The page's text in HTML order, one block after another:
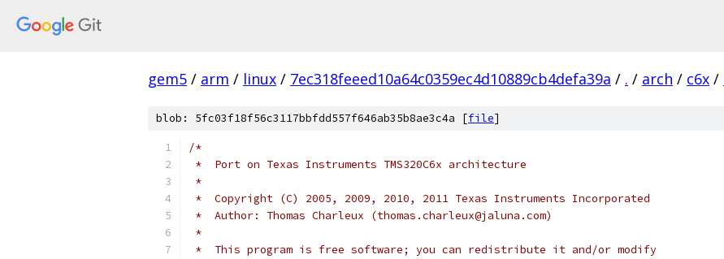
gem5 / arm / linux / 7ec318feeed10a64c0359ec4d10889cb4defa39a / . / arch / c6x /
blob: 5fc03f18f56c3117bbfdd557f646ab35b8ae3c4a [file]
/*
*  Port on Texas Instruments TMS320C6x architecture
*
*  Copyright (C) 2005, 2009, 2010, 2011 Texas Instruments Incorporated
*  Author: Thomas Charleux (thomas.charleux@jaluna.com)
*
*  This program is free software; you can redistribute it and/or modify